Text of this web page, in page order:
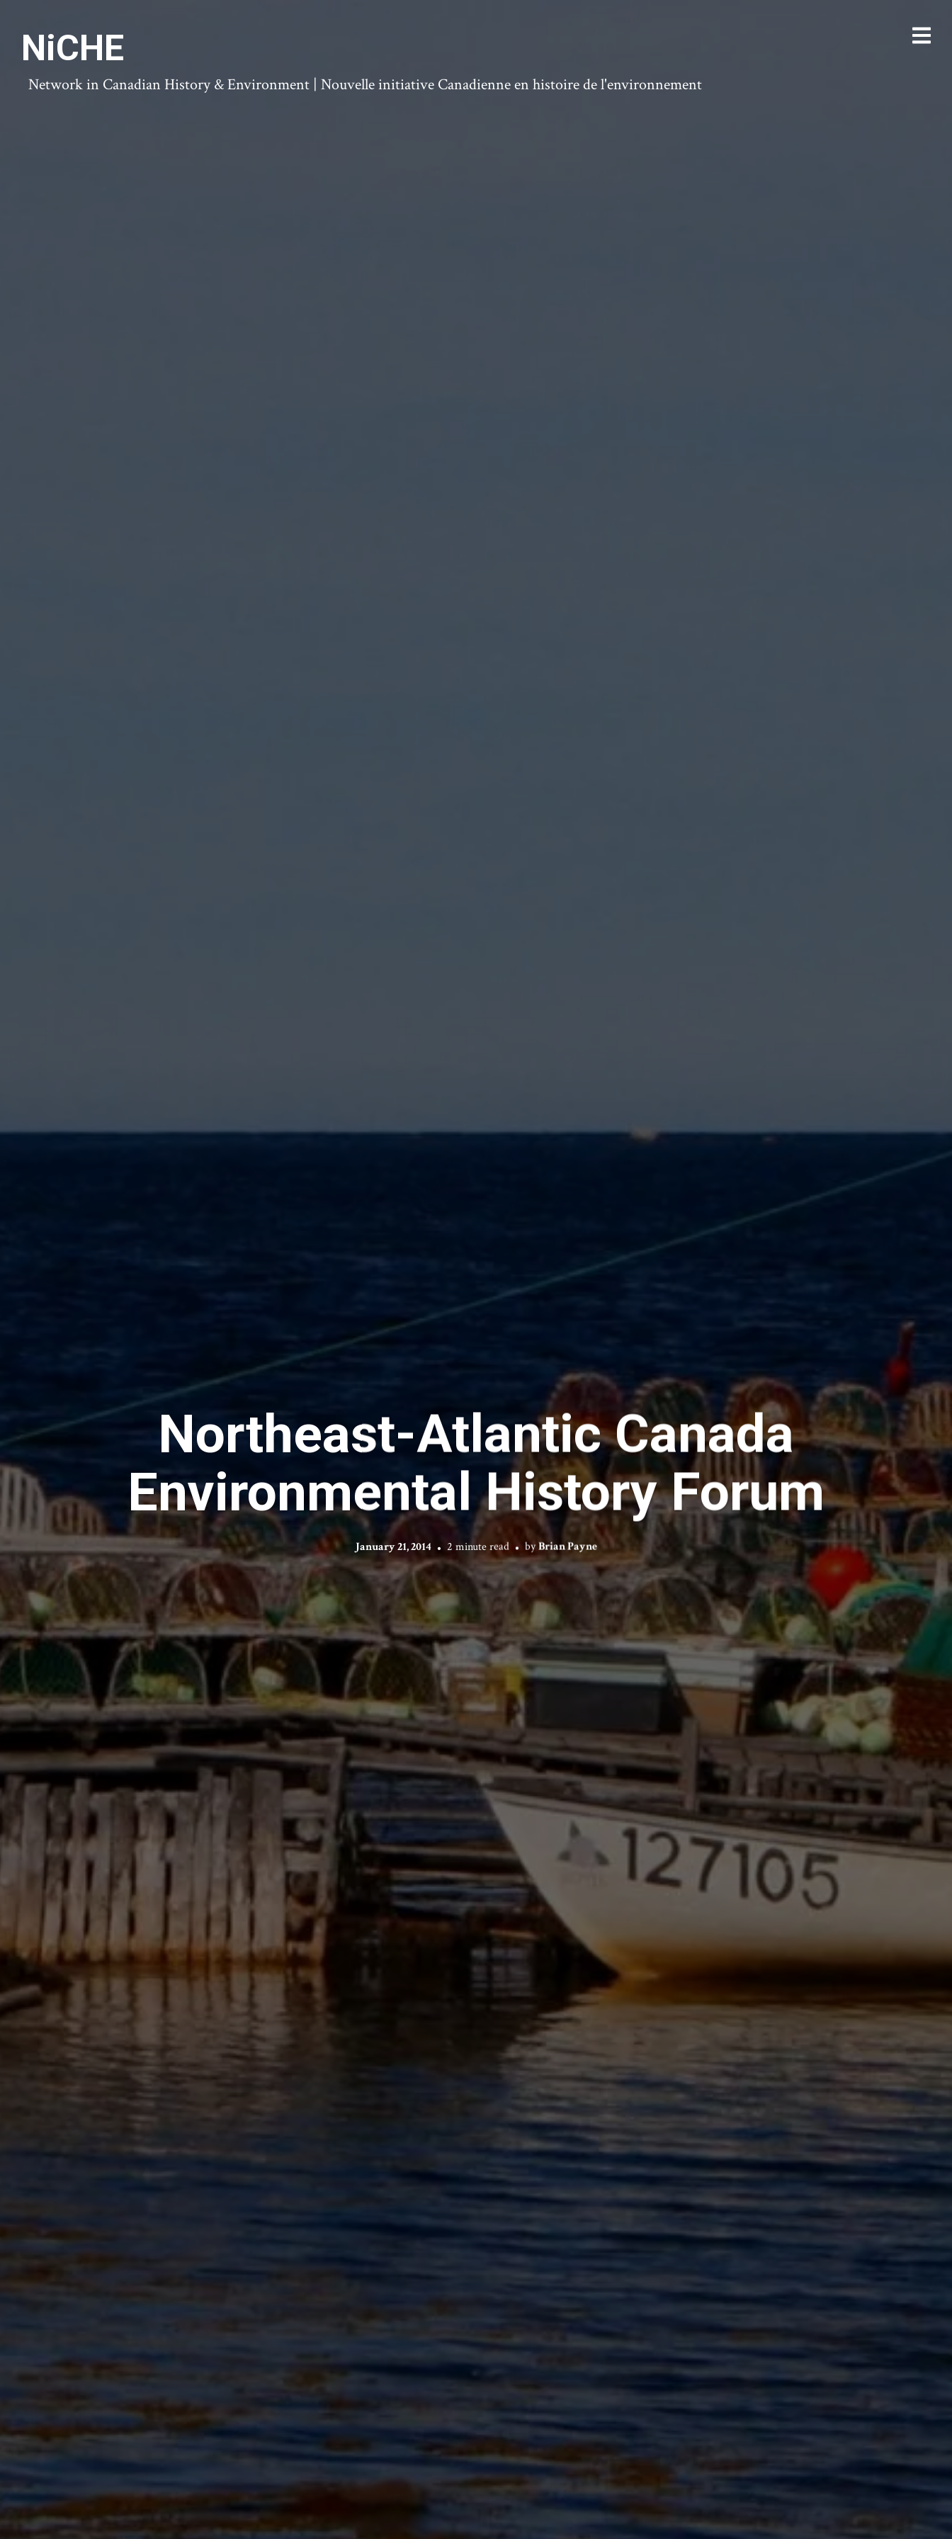
NiCHE
Network in Canadian History & Environment | Nouvelle initiative Canadienne en histoire de l'environnement
Northeast-Atlantic Canada
Environmental History Forum
January 21, 2014 2 minute read byBrian Payne